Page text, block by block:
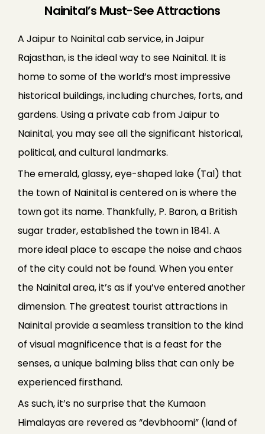
Nainital’s Must-See Attractions
A Jaipur to Nainital cab service, in Jaipur
Rajasthan, is the ideal way to see Nainital. It is
home to some of the world’s most impressive
historical buildings, including churches, forts, and
gardens. Using a private cab from Jaipur to
Nainital, you may see all the significant historical,
political, and cultural landmarks.
The emerald, glassy, eye-shaped lake (Tal) that
the town of Nainital is centered on is where the
town got its name. Thankfully, P. Baron, a British
sugar trader, established the town in 1841. A
more ideal place to escape the noise and chaos
of the city could not be found. When you enter
the Nainital area, it’s as if you’ve entered another
dimension. The greatest tourist attractions in
Nainital provide a seamless transition to the kind
of visual magnificence that is a feast for the
senses, a unique balming bliss that can only be
experienced firsthand.
As such, it’s no surprise that the Kumaon
Himalayas are revered as “devbhoomi” (land of